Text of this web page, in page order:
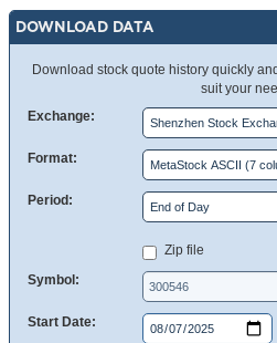
DOWNLOAD DATA
Download stock quote history quickly
suit your
Exchange:
Format:
Period:
Zip file
Symbol:
Start Date: